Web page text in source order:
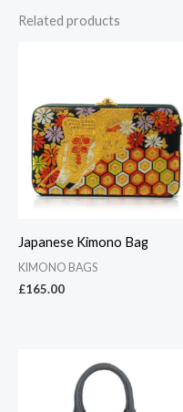
Related products
Japanese Kimono Bag
KIMONO BAGS
£165.00